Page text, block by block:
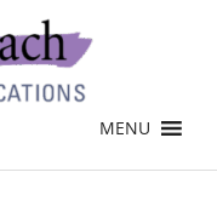
MENU